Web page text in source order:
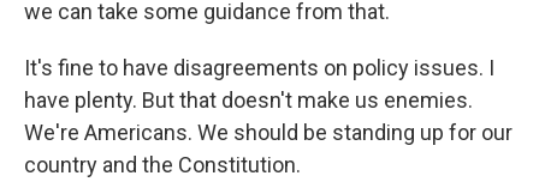
we can take some guidance from that.
It's fine to have disagreements on policy issues. I
have plenty. But that doesn't make us enemies.
We're Americans. We should be standing up for our
country and the Constitution.